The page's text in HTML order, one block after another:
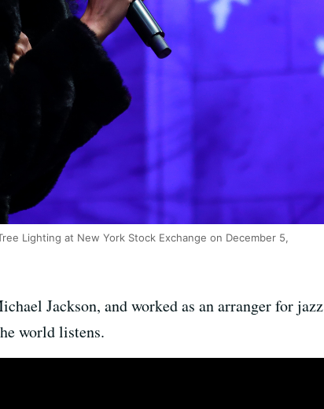
Lighting at New York Stock Exchange on December 5,
Jackson, and worked as an arranger for jazz
world listens.